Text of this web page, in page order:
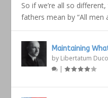
So if we’re all so
fathers mean by “All men
Maintaining
by Libertatum Duco
|